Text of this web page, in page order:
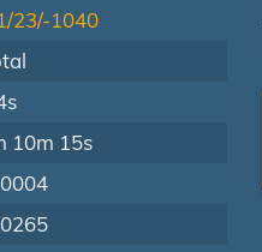
23/-1040
10m 15s